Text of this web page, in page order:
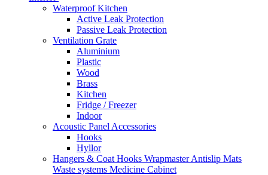
Waterproof Kitchen
Active Leak Protection
Passive Leak Protection
Ventilation Grate
Aluminium
Plastic
Wood
Brass
Kitchen
Fridge / Freezer
Indoor
Acoustic Panel Accessories
Hooks
Hyllor
Hangers & Coat Hooks WrapmasterAntislip Mats
Waste systems Medicine Cabinet